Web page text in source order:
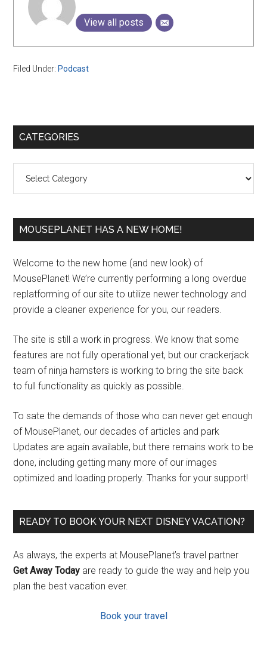
View all posts
Filed Under: Podcast
Primary
CATEGORIES
MOUSEPLANET HAS A NEW HOME!
Welcome to the new home (and new look) of
MousePlanet! We’re currently performing a long overdue
replatforming of our site to utilize newer technology and
provide a cleaner experience for you, our readers.
The site is still a work in progress. We know that some
features are not fully operational yet, but our crackerjack
team of ninja hamsters is working to bring the site back
to full functionality as quickly as possible.
To sate the demands of those who can never get enough
of MousePlanet, our decades of articles and park
Updates are again available, but there remains work to be
done, including getting many more of our images
optimized and loading properly. Thanks for your support!
READY TO BOOK YOUR NEXT DISNEY VACATION?
As always, the experts at MousePlanet’s travel partner
Get Away Today are ready to guide the way and help you
plan the best vacation ever.
Book your travel